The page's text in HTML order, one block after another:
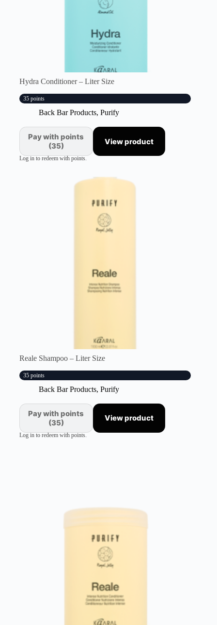
Hydra Conditioner – Liter Size
35 points
Back Bar Products, Purify
Pay with points
(35)
View product
Log in to redeem with points.
Reale Shampoo – Liter Size
35 points
Back Bar Products, Purify
Pay with points
(35)
View product
Log in to redeem with points.